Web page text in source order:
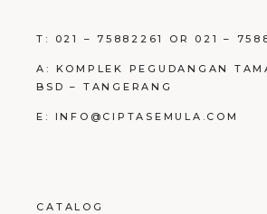
T: 021 – 75882261 OR 021 –
A: KOMPLEK PEGUDANGAN
BSD – TANGERANG
E: INFO@CIPTASEMULA.COM
CATALOG